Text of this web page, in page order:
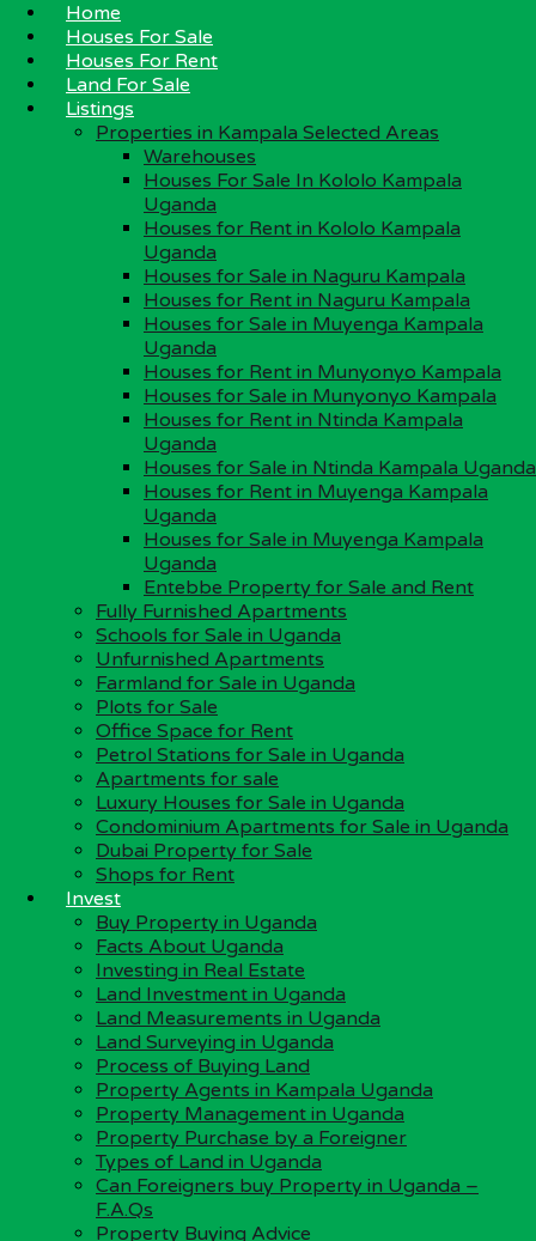
Home
Houses For Sale
Houses For Rent
Land For Sale
Listings
Properties in Kampala Selected Areas
Warehouses
Houses For Sale In Kololo Kampala
Uganda
Houses for Rent in Kololo Kampala
Uganda
Houses for Sale in Naguru Kampala
Houses for Rent in Naguru Kampala
Houses for Sale in Muyenga Kampala
Uganda
Houses for Rent in Munyonyo Kampala
Houses for Sale in Munyonyo Kampala
Houses for Rent in Ntinda Kampala
Uganda
Houses for Sale in Ntinda Kampala Uganda
Houses for Rent in Muyenga Kampala
Uganda
Houses for Sale in Muyenga Kampala
Uganda
Entebbe Property for Sale and Rent
Fully Furnished Apartments
Schools for Sale in Uganda
Unfurnished Apartments
Farmland for Sale in Uganda
Plots for Sale
Office Space for Rent
Petrol Stations for Sale in Uganda
Apartments for sale
Luxury Houses for Sale in Uganda
Condominium Apartments for Sale in Uganda
Dubai Property for Sale
Shops for Rent
Invest
Buy Property in Uganda
Facts About Uganda
Investing in Real Estate
Land Investment in Uganda
Land Measurements in Uganda
Land Surveying in Uganda
Process of Buying Land
Property Agents in Kampala Uganda
Property Management in Uganda
Property Purchase by a Foreigner
Types of Land in Uganda
Can Foreigners buy Property in Uganda –
F.A.Qs
Property Buying Advice
Property Categories
Land For Sale
Houses for Sale
Houses for Rent
Warehouses for Rent
Farmland for Sale in Uganda
Plots for Sale
Unfurnished Apartments
Fully Furnished Apartments
Office Space for Rent
Shops for Rent
Condominium Apartments for Sale in Uganda
Important Land Info
Buy Property in Uganda
Process of Buying Land
Land Measurements in Uganda
Land Surveying in Uganda
Property Management in Uganda
Property Purchase by a Foreigner
Types of Land Tenure Systems
Guidelines for Buying Property
Protect Land Against Trespass
Investing in Uganda
Facts About Uganda
Investing in Real Estate
Kampala City
Land Investment in Uganda
Can Foreigners buy Property in Uganda – F.A.Qs
Discover Uganda
Uganda Real Estate Industry
Why Invest in Uganda?
Investment Opportunities in Uganda
Our Social Media Platforms:-
Facebook
Pinterest
LinkedIn
Instagram
About Us
About Us
Our Services
Company Profile